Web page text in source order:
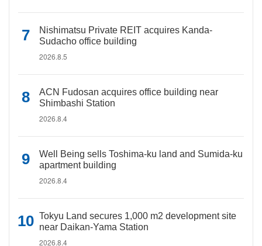
Nishimatsu Private REIT acquires Kanda-
Sudacho office building
2026.8.5
ACN Fudosan acquires office building near
Shimbashi Station
2026.8.4
Well Being sells Toshima-ku land and Sumida-ku
apartment building
2026.8.4
Tokyu Land secures 1,000 m2 development site
near Daikan-Yama Station
2026.8.4